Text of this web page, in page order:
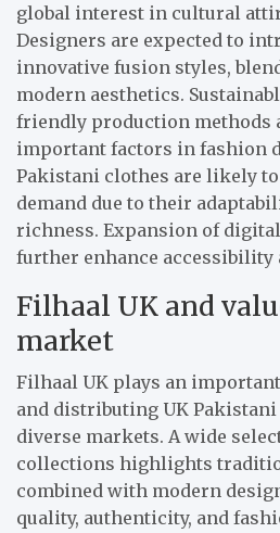
global interest in cultural
Designers are expected to
innovative fusion styles,
modern aesthetics.
friendly production methods
important factors in fashion
Pakistani clothes are likely
demand due to their
richness. Expansion of
further enhance accessibility
Filhaal UK and
market
Filhaal UK plays an
and distributing UK
diverse markets. A wide
collections highlights
combined with modern
quality, authenticity, and